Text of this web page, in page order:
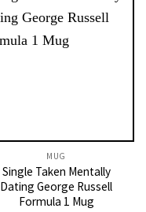
MUG
Single Taken Mentally
Dating George Russell
Formula 1 Mug